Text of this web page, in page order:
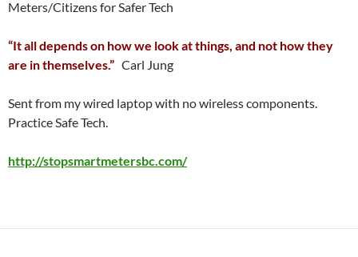
Meters/Citizens for Safer Tech
“It all depends on how we look at things, and not how they
are in themselves.” Carl Jung
Sent from my wired laptop with no wireless components.
Practice Safe Tech.
http://stopsmartmetersbc.com/